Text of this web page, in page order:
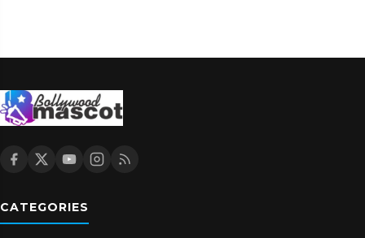
CATEGORIES